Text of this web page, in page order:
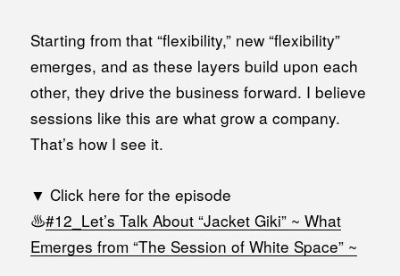
Starting from that “flexibility,” new “flexibility”
emerges, and as these layers build upon each
other, they drive the business forward. I believe
sessions like this are what grow a company.
That’s how I see it.
▼ Click here for the episode
♨️#12_Let’s Talk About “Jacket Giki” ~ What
Emerges from “The Session of White Space” ~